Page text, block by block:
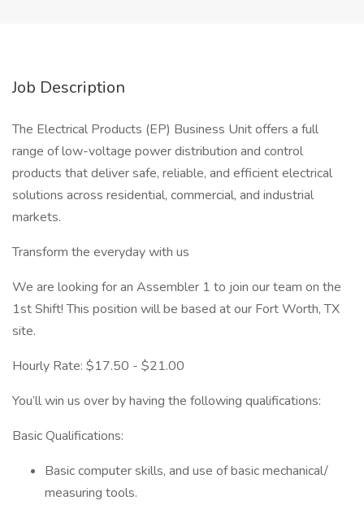
Job Description
The Electrical Products (EP) Business Unit offers a full
range of low-voltage power distribution and control
products that deliver safe, reliable, and efficient electrical
solutions across residential, commercial, and industrial
markets.
Transform the everyday with us
We are looking for an Assembler 1 to join our team on the
1st Shift! This position will be based at our Fort Worth, TX
site.
Hourly Rate: $17.50 - $21.00
You’ll win us over by having the following qualifications:
Basic Qualifications:
Basic computer skills, and use of basic mechanical/
measuring tools.